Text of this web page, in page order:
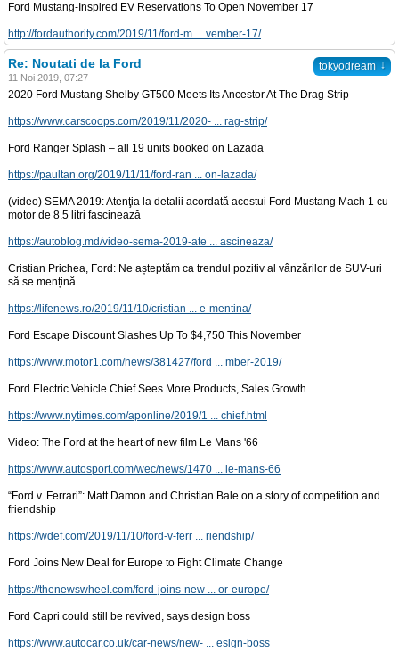
Ford Mustang-Inspired EV Reservations To Open November 17
http://fordauthority.com/2019/11/ford-m ... vember-17/
tokyodream ↓
Re: Noutati de la Ford
11 Noi 2019, 07:27
2020 Ford Mustang Shelby GT500 Meets Its Ancestor At The Drag Strip
https://www.carscoops.com/2019/11/2020- ... rag-strip/
Ford Ranger Splash – all 19 units booked on Lazada
https://paultan.org/2019/11/11/ford-ran ... on-lazada/
(video) SEMA 2019: Atenţia la detalii acordată acestui Ford Mustang Mach 1 cu
motor de 8.5 litri fascinează
https://autoblog.md/video-sema-2019-ate ... ascineaza/
Cristian Prichea, Ford: Ne așteptăm ca trendul pozitiv al vânzărilor de SUV-uri
să se mențină
https://lifenews.ro/2019/11/10/cristian ... e-mentina/
Ford Escape Discount Slashes Up To $4,750 This November
https://www.motor1.com/news/381427/ford ... mber-2019/
Ford Electric Vehicle Chief Sees More Products, Sales Growth
https://www.nytimes.com/aponline/2019/1 ... chief.html
Video: The Ford at the heart of new film Le Mans '66
https://www.autosport.com/wec/news/1470 ... le-mans-66
“Ford v. Ferrari”: Matt Damon and Christian Bale on a story of competition and
friendship
https://wdef.com/2019/11/10/ford-v-ferr ... riendship/
Ford Joins New Deal for Europe to Fight Climate Change
https://thenewswheel.com/ford-joins-new ... or-europe/
Ford Capri could still be revived, says design boss
https://www.autocar.co.uk/car-news/new- ... esign-boss